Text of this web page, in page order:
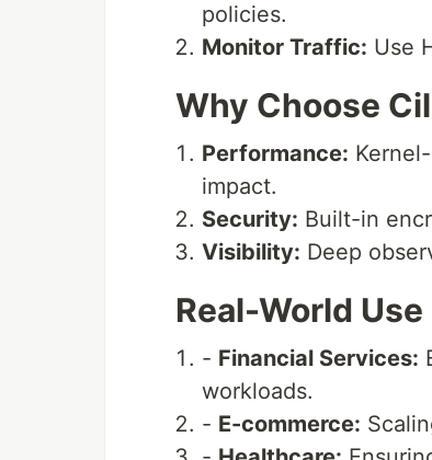
policies.
Monitor Traffic: Use
Why Choose
Performance:
impact.
Security: Built-in
Visibility: Deep
Real-World Use
- Financial Services:
workloads.
- E-commerce: